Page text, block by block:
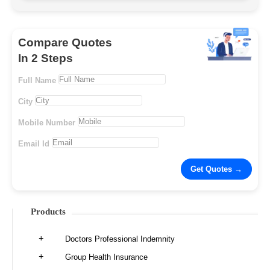
Compare Quotes
In 2 Steps
Full Name
City
Mobile Number
Email Id
Products
Doctors Professional Indemnity
Group Health Insurance